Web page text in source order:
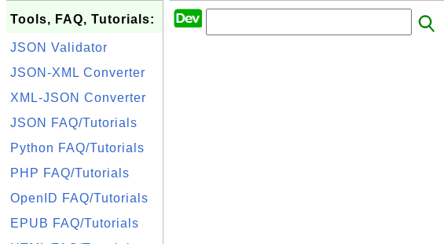
Tools, FAQ, Tutorials:
JSON Validator
JSON-XML Converter
XML-JSON Converter
JSON FAQ/Tutorials
Python FAQ/Tutorials
PHP FAQ/Tutorials
OpenID FAQ/Tutorials
EPUB FAQ/Tutorials